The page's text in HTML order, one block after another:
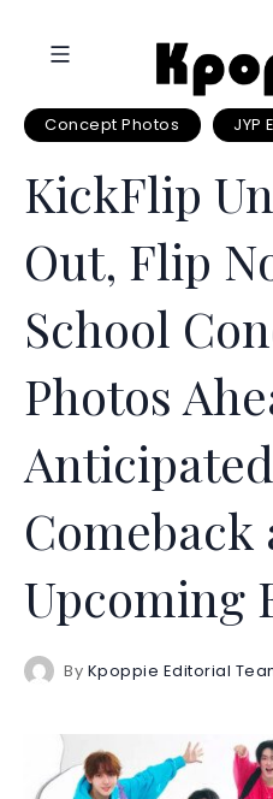
Concept Photos JYP
KickFlip
Out, Flip
School
Photos
Anticipated
Comeback
Upcoming
By Kpoppie Editorial